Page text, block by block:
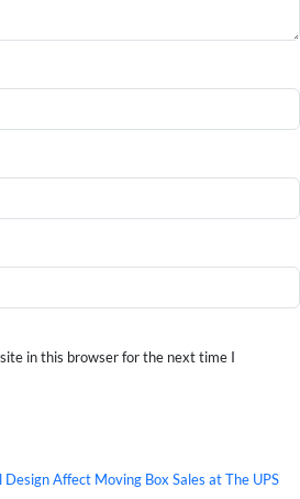
in this browser for the next time I
Design Affect Moving Box Sales at The UPS